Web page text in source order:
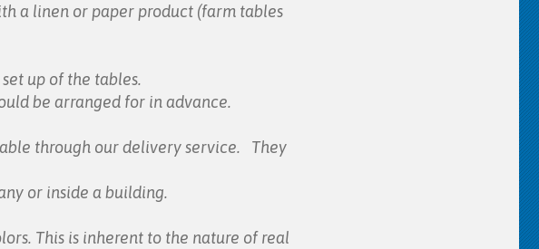
a linen or paper product (farm tables
up of the tables.
be arranged for in advance.
through our delivery service. They
or inside a building.
This is inherent to the nature of real